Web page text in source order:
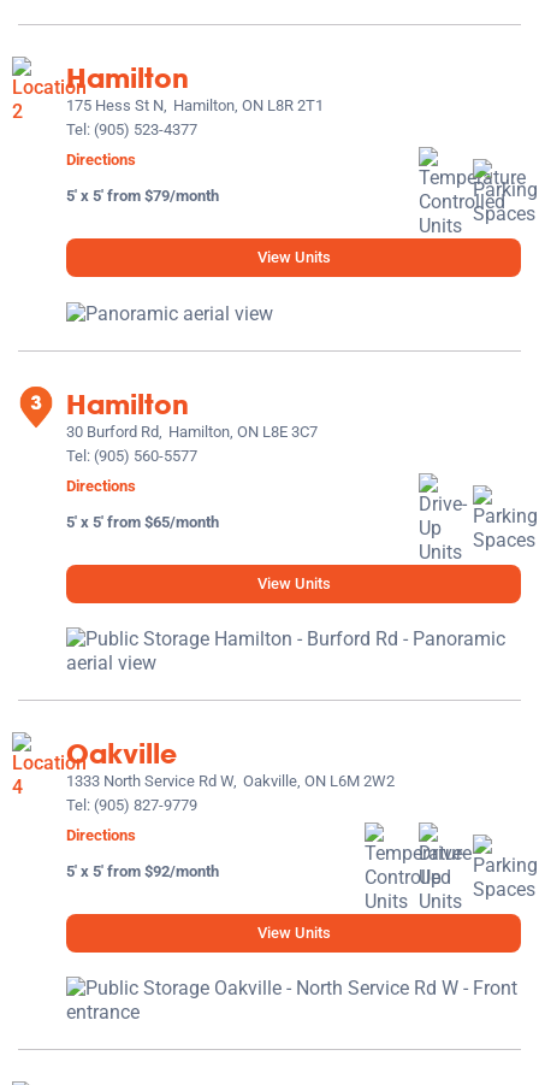
Hamilton
175 Hess St N, Hamilton, ON L8R 2T1
Tel: (905) 523-4377
Directions
5' x 5' from $79/month
View Units
Hamilton
30 Burford Rd, Hamilton, ON L8E 3C7
Tel: (905) 560-5577
Directions
5' x 5' from $65/month
View Units
Oakville
1333 North Service Rd W, Oakville, ON L6M 2W2
Tel: (905) 827-9779
Directions
5' x 5' from $92/month
View Units